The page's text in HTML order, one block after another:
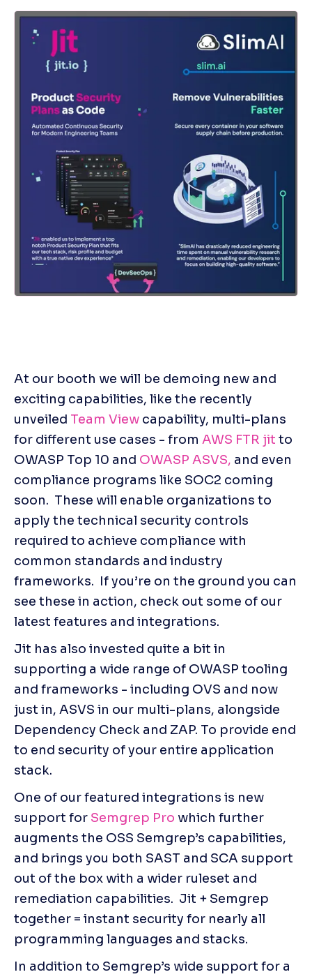
At our booth we will be demoing new and
exciting capabilities, like the recently
unveiled Team View capability, multi-plans
for different use cases - from AWS FTR jit to
OWASP Top 10 and OWASP ASVS, and even
compliance programs like SOC2 coming
soon.  These will enable organizations to
apply the technical security controls
required to achieve compliance with
common standards and industry
frameworks.  If you’re on the ground you can
see these in action, check out some of our
latest features and integrations.
Jit has also invested quite a bit in
supporting a wide range of OWASP tooling
and frameworks - including OVS and now
just in, ASVS in our multi-plans, alongside
Dependency Check and ZAP. To provide end
to end security of your entire application
stack.
One of our featured integrations is new
support for Semgrep Pro which further
augments the OSS Semgrep’s capabilities,
and brings you both SAST and SCA support
out of the box with a wider ruleset and
remediation capabilities.  Jit + Semgrep
together = instant security for nearly all
programming languages and stacks.
In addition to Semgrep’s wide support for a